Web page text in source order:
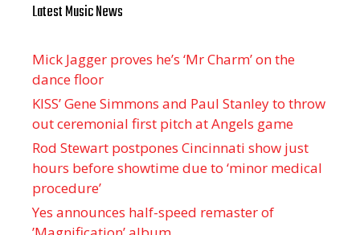
Latest Music News
Mick Jagger proves he’s ‘Mr Charm’ on the
dance floor
KISS’ Gene Simmons and Paul Stanley to throw
out ceremonial first pitch at Angels game
Rod Stewart postpones Cincinnati show just
hours before showtime due to ‘minor medical
procedure’
Yes announces half-speed remaster of